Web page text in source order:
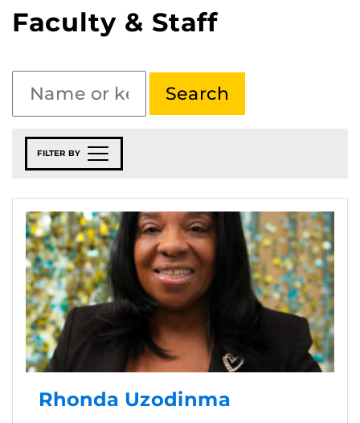
Faculty & Staff
FILTER BY
Rhonda Uzodinma